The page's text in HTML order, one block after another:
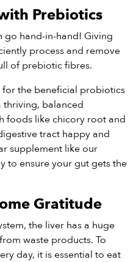
Prebiotics
hand-in-hand! Giving
process and remove
of prebiotic fibres.
for the beneficial probiotics
balanced
foods like chicory root and
tract happy and
supplement like our
to ensure your gut gets the
Gratitude
the liver has a huge
waste products. To
day, it is essential to eat